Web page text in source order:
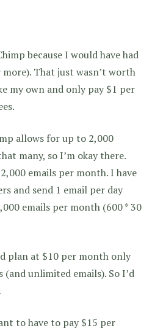
because I would have had
That just wasn’t worth
my own and only pay $1 per
allows for up to 2,000
many, so I’m okay there.
emails per month. I have
and send 1 email per day
emails per month (600 * 30
plan at $10 per month only
unlimited emails). So I’d
to have to pay $15 per